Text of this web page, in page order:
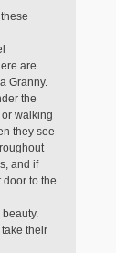
are
Granny.
the
walking
they see
and if
to the
their